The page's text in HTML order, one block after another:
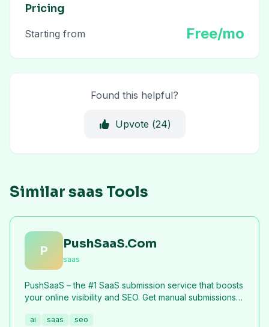
Pricing
Starting from Free/mo
Found this helpful?
Upvote (24)
Similar saas Tools
P PushSaaS.Com
saas
PushSaaS – the #1 SaaS submission service that boosts
your online visibility and SEO. Get manual submissions
live links and screenshots, saving time while driving
ai saas seo